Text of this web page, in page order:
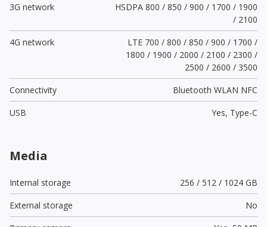
3G network
HSDPA 800 / 850 / 900 / 1700 / 1900
/ 2100
4G network
LTE 700 / 800 / 850 / 900 / 1700 /
1800 / 1900 / 2000 / 2100 / 2300 /
2500 / 2600 / 3500
Connectivity
Bluetooth WLAN NFC
USB
Yes, Type-C
Media
Internal storage
256 / 512 / 1024 GB
External storage
No